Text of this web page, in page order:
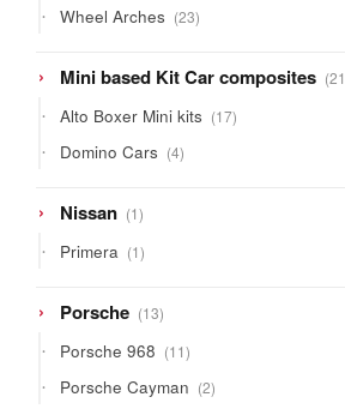
Wheel Arches 2323
products
Mini based Kit Car composites 21
Alto Boxer Mini kits 1717
products
Domino Cars 44
products
Nissan 11
product
Primera 11
product
Porsche 1313
products
Porsche 968 1111
products
Porsche Cayman 22
products